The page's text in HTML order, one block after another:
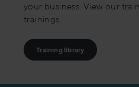
your business. View our
trainings.
Training library